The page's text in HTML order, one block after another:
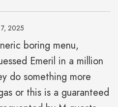
2025
boring menu,
Emeril in a million
do something more
or this is a guaranteed